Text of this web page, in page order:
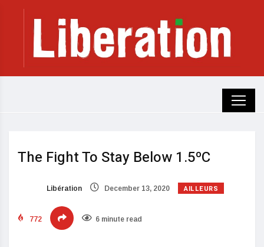
The Fight To Stay Below 1.5ºC
Libération December 13, 2020 AILLEURS
772 6 minute read